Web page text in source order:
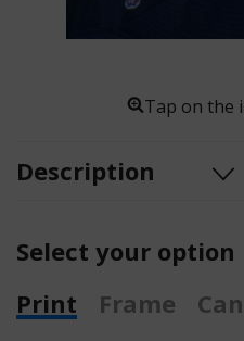
Tap on the
Description
Select your option
Print
Frame